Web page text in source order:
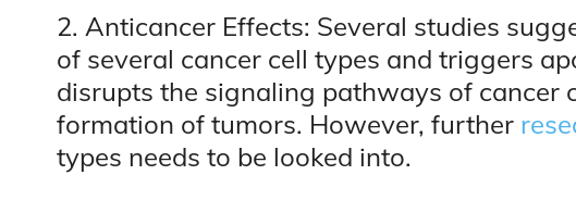
2. Anticancer Effects: Several studies
of several cancer cell types and triggers
disrupts the signaling pathways of cancer
formation of tumors. However, further
types needs to be looked into.